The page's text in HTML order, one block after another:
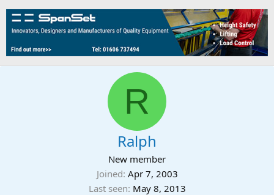
R
Ralph
New member
Joined Apr 7, 2003
Last seen May 8, 2013